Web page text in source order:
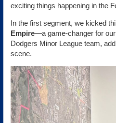
exciting things happening in the
In the first segment, we kicked
Empire—a game-changer for
Dodgers Minor League team,
scene.